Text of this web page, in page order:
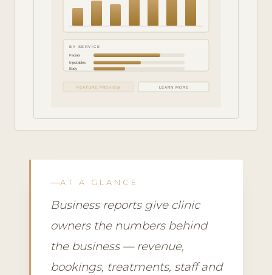
BY SERVICE
Facials
Injectables
Body
FEATURE PREVIEW LEARN MORE
AT A GLANCE
Business reports give clinic
owners the numbers behind
the business — revenue,
bookings, treatments, staff and